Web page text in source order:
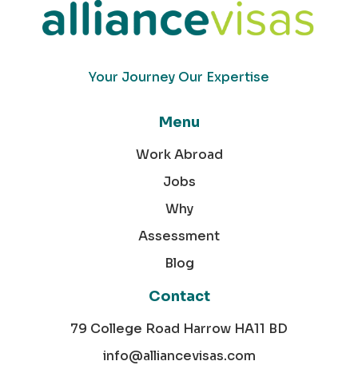
Your Journey Our Expertise
Menu
Work Abroad
Jobs
Why
Assessment
Blog
Contact
79 College Road Harrow HA11 BD
info@alliancevisas.com